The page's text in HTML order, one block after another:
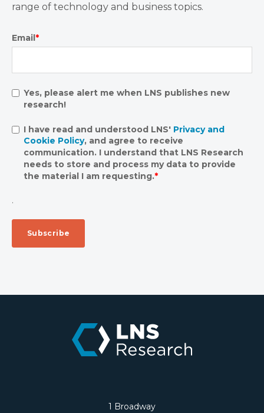
range of technology and business topics.
Email*
Yes, please alert me when LNS publishes new
research!
I have read and understood LNS' Privacy and
Cookie Policy, and agree to receive
communication. I understand that LNS Research
needs to store and process my data to provide
the material I am requesting.*
.
1 Broadway